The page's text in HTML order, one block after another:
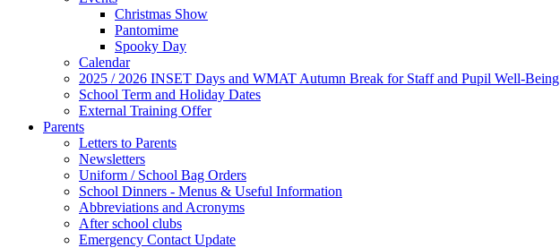
Christmas Show
Pantomime
Spooky Day
Calendar
2025 / 2026 INSET Days and WMAT Autumn Break for Staff and Pupil Well-Being
School Term and Holiday Dates
External Training Offer
Parents
Letters to Parents
Newsletters
Uniform / School Bag Orders
School Dinners - Menus & Useful Information
Abbreviations and Acronyms
After school clubs
Emergency Contact Update